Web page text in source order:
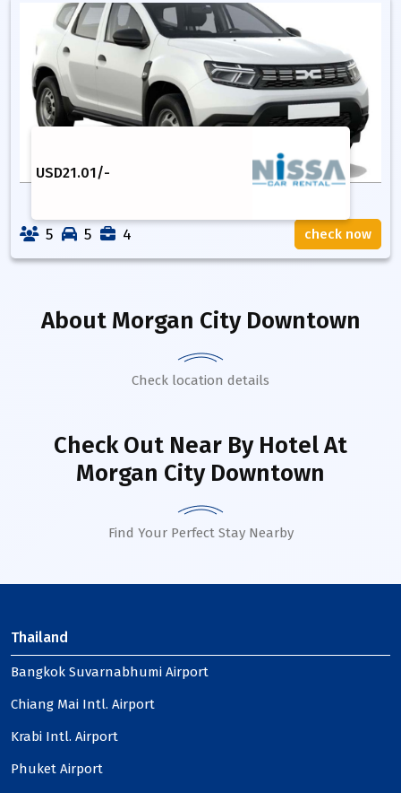
USD21.01/-
5 5 4 check now
About Morgan City Downtown
Check location details
Check Out Near By HotelAt
Morgan City Downtown
Find Your Perfect Stay Nearby
Thailand
Bangkok Suvarnabhumi Airport
Chiang Mai Intl. Airport
Krabi Intl. Airport
Phuket Airport